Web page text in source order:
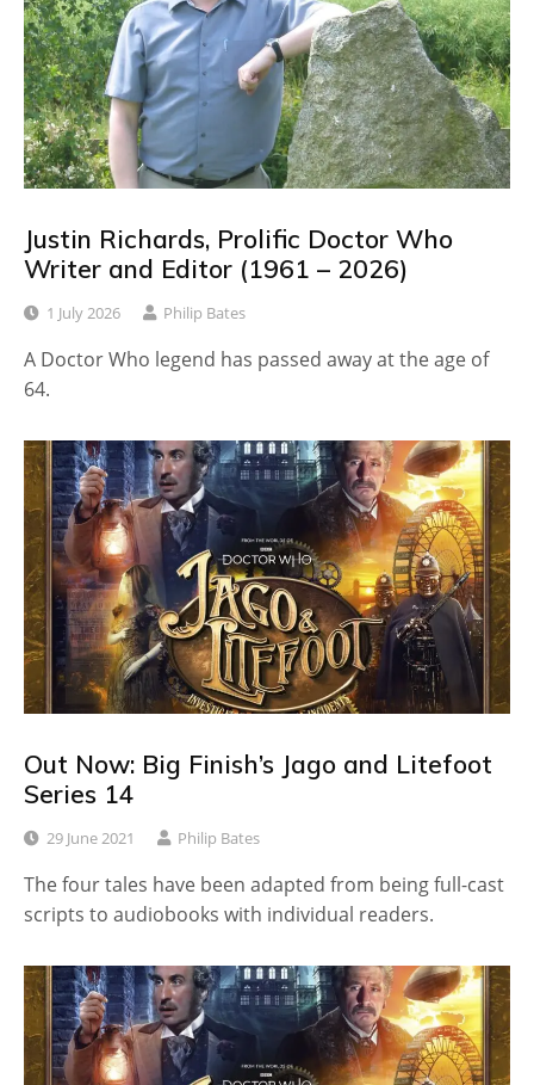
Justin Richards, Prolific Doctor Who
Writer and Editor (1961 – 2026)
1 July 2026 Philip Bates
A Doctor Who legend has passed away at the age of
64.
Out Now: Big Finish’s Jago and Litefoot
Series 14
29 June 2021 Philip Bates
The four tales have been adapted from being full-cast
scripts to audiobooks with individual readers.